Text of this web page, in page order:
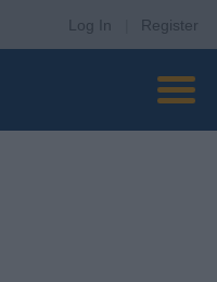
Log In Register